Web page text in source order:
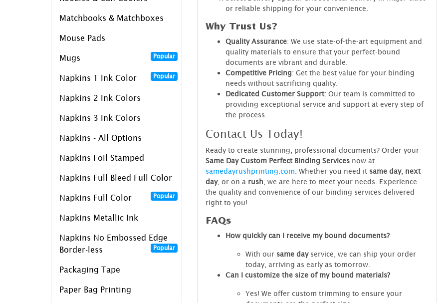
Matchbooks & Matchboxes
Mouse Pads
Mugs Popular
Napkins 1 Ink Color Popular
Napkins 2 Ink Colors
Napkins 3 Ink Colors
Napkins - All Options
Napkins Foil Stamped
Napkins Full Bleed Full Color
Napkins Full Color Popular
Napkins Metallic Ink
Napkins No Embossed Edge
Border-less
Popular
Packaging Tape
Paper Bag Printing
or reliable shipping for your convenience.
Why Trust Us?
Quality Assurance: We use state-of-the-art equipment and
quality materials to ensure that your perfect-bound
documents are vibrant and durable.
Competitive Pricing: Get the best value for your binding
needs without sacrificing quality.
Dedicated Customer Support: Our team is committed to
providing exceptional service and support at every step of
the process.
Contact Us Today!
Ready to create stunning, professional documents? Order your
Same Day Custom Perfect Binding Servicesnow at
samedayrushprinting.com . Whether you need it same day, next
day, or on a rush , we are here to meet your needs. Experience
the quality and convenience of our binding services delivered
right to you!
FAQs
How quickly can I receive my bound documents?
With our same dayservice, we can ship your order
today, arriving as early as tomorrow.
Can I customize the size of my bound materials?
Yes! We offer custom trimming to ensure your